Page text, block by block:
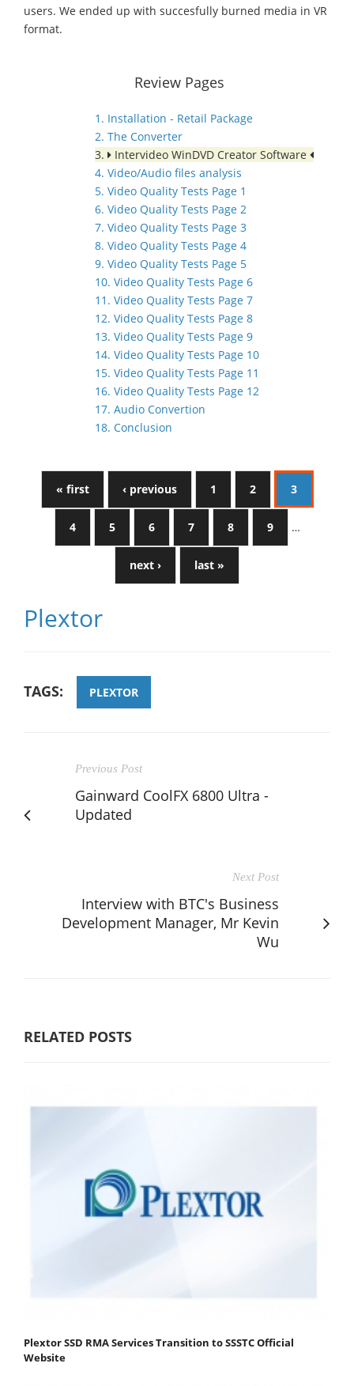
users. We ended up with succesfully burned media in VR
format.
Review Pages
1. Installation - Retail Package
2. The Converter
3.
Intervideo WinDVD Creator Software
4. Video/Audio files analysis
5. Video Quality Tests Page 1
6. Video Quality Tests Page 2
7. Video Quality Tests Page 3
8. Video Quality Tests Page 4
9. Video Quality Tests Page 5
10. Video Quality Tests Page 6
11. Video Quality Tests Page 7
12. Video Quality Tests Page 8
13. Video Quality Tests Page 9
14. Video Quality Tests Page 10
15. Video Quality Tests Page 11
16. Video Quality Tests Page 12
17. Audio Convertion
18. Conclusion
« first ‹ previous 1 2 3
4 5 6 7 8 9 …
next › last »
Plextor
TAGS: PLEXTOR
Previous Post
Gainward CoolFX 6800 Ultra -
Updated
Next Post
Interview with BTC's Business
Development Manager, Mr Kevin
Wu
RELATED POSTS
Plextor SSD RMA Services Transition to SSSTC Official
Website